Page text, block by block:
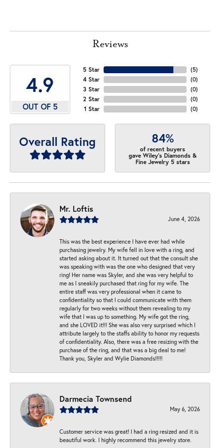
Reviews
4.9
OUT OF 5
5 Star
4 Star
3 Star
2 Star
1 Star
(5)
(0)
(0)
(0)
(0)
Overall Rating 84%
of recent buyers
gave Wiley's Diamonds &
Fine Jewelry 5 stars
Mr. Loftis
June 4, 2026
This was the best experience I have ever had while
purchasing jewelry. My wife fell in love with a ring, and
started asking about it. It turned out that the consult she
was speaking with was the one who designed that very
ring! Her name was Skyler, and she was very helpful to
me as I sneakily purchased that ring for my wife. The
entire staff was very professional when it came to
confidentiality so that I could communicate with them
regularly for two weeks without them revealing to my
wife that I was up to something. My wife got the ring,
and she LOVED it!!! She was also very surprised which I
attribute largely to the staffs ability to honor my requests
of confidentiality. Also, there was a free resizing with the
purchase of the ring, and that was a big deal to me!
Thank you, Skyler and Wylie Diamonds!!!!!
Darmecia Townsend
May 6, 2026
Customer service was great! I had a ring resized and it is
beautiful work. I highly recommend this jewelry store.